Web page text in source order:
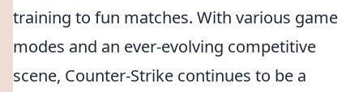
training to fun matches. With various game
modes and an ever-evolving competitive
scene, Counter-Strike continues to be a